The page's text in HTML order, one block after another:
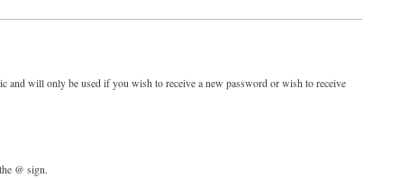
and will only be used if you wish to receive a new password or wish to receive
@ sign.